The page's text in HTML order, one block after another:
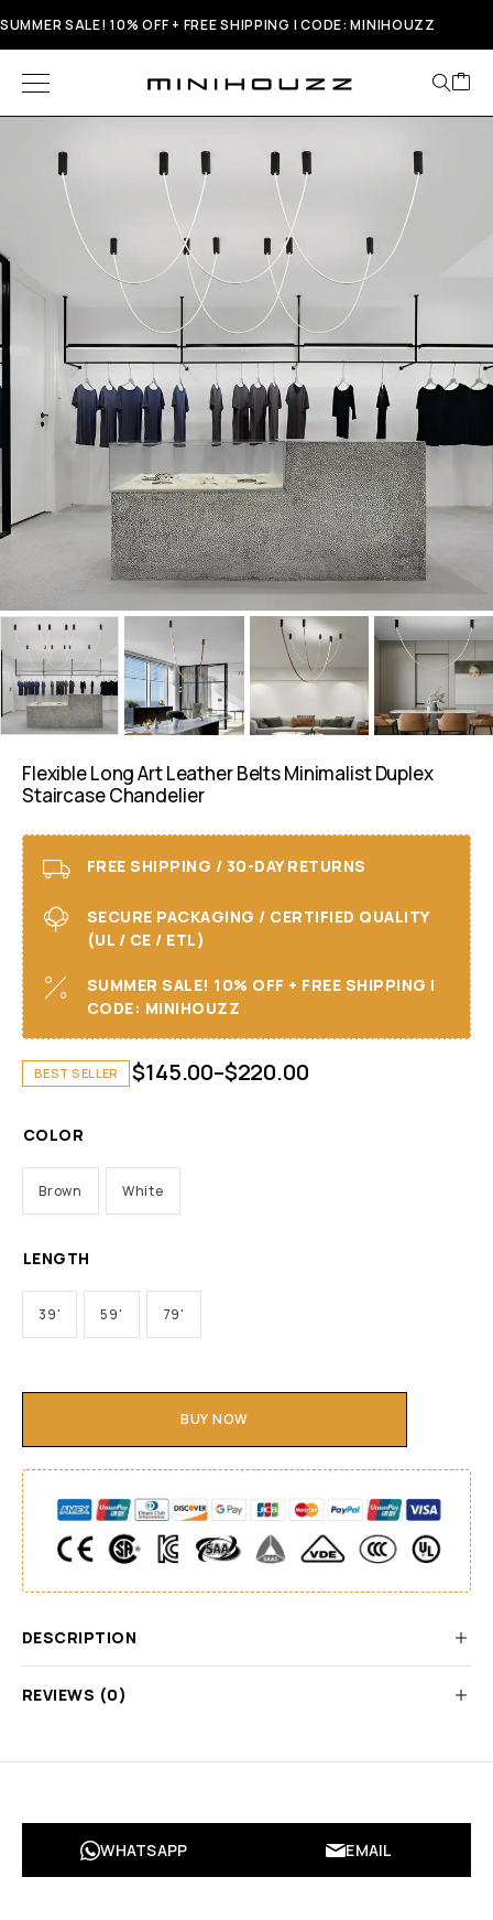
SUMMER SALE! 10% OFF + FREE SHIPPING | CODE: MINIHOUZZ
Flexible Long Art Leather Belts Minimalist Duplex
Staircase Chandelier
FREE SHIPPING / 30-DAY RETURNS
SECURE PACKAGING / CERTIFIED QUALITY
(UL / CE / ETL)
SUMMER SALE! 10% OFF + FREE SHIPPING I
CODE: MINIHOUZZ
BEST SELLER $145.00–$220.00
COLOR
Brown White
LENGTH
39' 59' 79'
BUY NOW
DESCRIPTION
REVIEWS (0)
WHATSAPP EMAIL